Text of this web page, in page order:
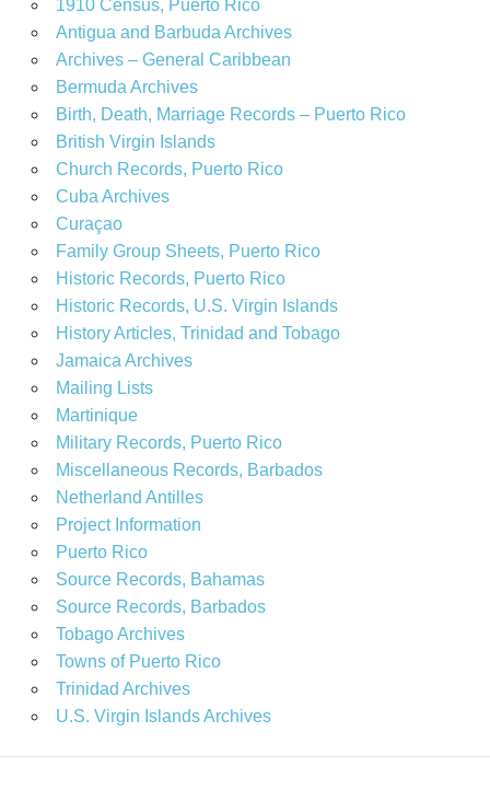
1910 Census, Puerto Rico
Antigua and Barbuda Archives
Archives – General Caribbean
Bermuda Archives
Birth, Death, Marriage Records – Puerto Rico
British Virgin Islands
Church Records, Puerto Rico
Cuba Archives
Curaçao
Family Group Sheets, Puerto Rico
Historic Records, Puerto Rico
Historic Records, U.S. Virgin Islands
History Articles, Trinidad and Tobago
Jamaica Archives
Mailing Lists
Martinique
Military Records, Puerto Rico
Miscellaneous Records, Barbados
Netherland Antilles
Project Information
Puerto Rico
Source Records, Bahamas
Source Records, Barbados
Tobago Archives
Towns of Puerto Rico
Trinidad Archives
U.S. Virgin Islands Archives